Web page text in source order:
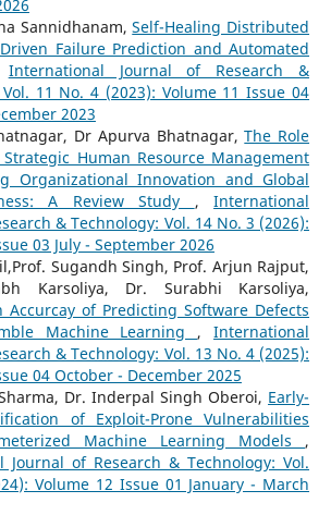
Sannidhanam,Self-Healing Distributed
Failure Prediction and Automated
International Journal of Research &
11 No. 4 (2023): Volume 11 Issue 04
2023
Dr Apurva Bhatnagar,The Role
Human Resource Management
Organizational Innovation and Global
A Review Study ,International
& Technology: Vol. 14 No. 3 (2026):
03 July - September 2026
Sugandh Singh, Prof. Arjun Rajput,
Karsoliya, Dr. Surabhi Karsoliya,
Accurcay of Predicting Software Defects
Machine Learning ,International
& Technology: Vol. 13 No. 4 (2025):
04 October - December 2025
Dr. Inderpal Singh Oberoi, Early-
of Exploit-Prone Vulnerabilities
Machine Learning Models ,
Journal of Research & Technology: Vol.
Volume 12 Issue 01 January - March